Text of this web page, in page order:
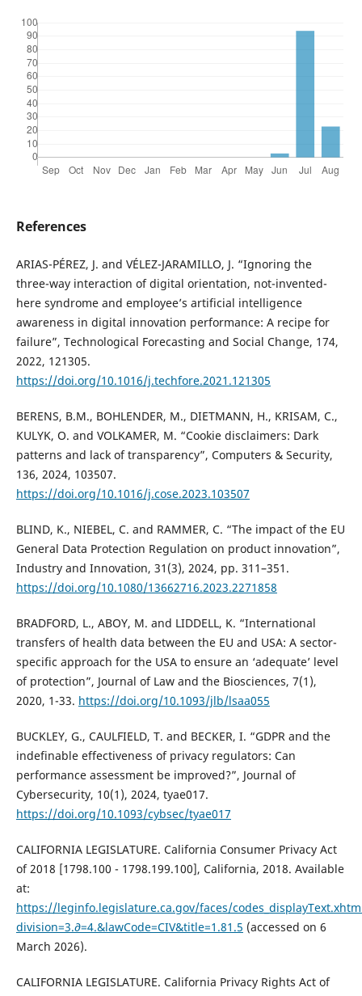
References
ARIAS-PÉREZ, J. and VÉLEZ-JARAMILLO, J. “Ignoring the
three-way interaction of digital orientation, not-invented-
here syndrome and employee’s artificial intelligence
awareness in digital innovation performance: A recipe for
failure”, Technological Forecasting and Social Change, 174,
2022, 121305.
https://doi.org/10.1016/j.techfore.2021.121305
BERENS, B.M., BOHLENDER, M., DIETMANN, H., KRISAM, C.,
KULYK, O. and VOLKAMER, M. “Cookie disclaimers: Dark
patterns and lack of transparency”, Computers & Security,
136, 2024, 103507.
https://doi.org/10.1016/j.cose.2023.103507
BLIND, K., NIEBEL, C. and RAMMER, C. “The impact of the EU
General Data Protection Regulation on product innovation”,
Industry and Innovation, 31(3), 2024, pp. 311–351.
https://doi.org/10.1080/13662716.2023.2271858
BRADFORD, L., ABOY, M. and LIDDELL, K. “International
transfers of health data between the EU and USA: A sector-
specific approach for the USA to ensure an ‘adequate’ level
of protection”, Journal of Law and the Biosciences, 7(1),
2020, 1-33. https://doi.org/10.1093/jlb/lsaa055
BUCKLEY, G., CAULFIELD, T. and BECKER, I. “GDPR and the
indefinable effectiveness of privacy regulators: Can
performance assessment be improved?”, Journal of
Cybersecurity, 10(1), 2024, tyae017.
https://doi.org/10.1093/cybsec/tyae017
CALIFORNIA LEGISLATURE. California Consumer Privacy Act
of 2018 [1798.100 - 1798.199.100], California, 2018. Available
at:
https://leginfo.legislature.ca.gov/faces/
division=3.∂=4.&lawCode=CIV&title=1.81.5 (accessed on 6
March 2026).
CALIFORNIA LEGISLATURE. California Privacy Rights Act of